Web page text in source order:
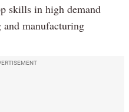
skills in high demand
manufacturing